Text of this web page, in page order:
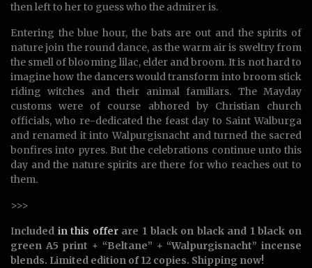
then left to her to guess who the admirer is.
Entering the blue hour, the bats are out and the spirits of
nature join the round dance, as the warm air is sweltry from
the smell of blooming lilac, elder and broom. It is not hard to
imagine how the dancers would transform into broom stick
riding witches and their animal familiars. The Mayday
customs were of course abhored by Christian church
officials, who re-dedicated the feast day to Saint Walburga
and renamed it into Walpurgisnacht and turned the sacred
bonfires into pyres. But the celebrations continue unto this
day and the nature spirits are there for who reaches out to
them.
>>>
Included in this offerare 1 black on black and 1 black on
green A5 print + “Beltane” + “Walpurgisnacht” incense
blends. Limited edition of 12 copies. Shipping now!